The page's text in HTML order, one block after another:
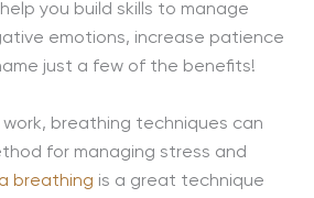
you build skills to manage
emotions, increase patience
just a few of the benefits!
work, breathing techniques can
for managing stress and
breathing is a great technique